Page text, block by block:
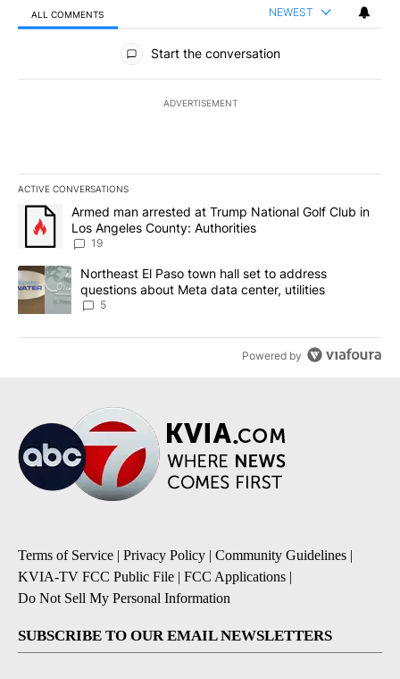
ALL COMMENTS NEWEST
All Comments
Start the conversation
ADVERTISEMENT
ACTIVE CONVERSATIONS
The following is a list of the most commented articles in the last
A trending article titled "Armed man arrested at Trump National
Armed man arrested at Trump National Golf Club in
Los Angeles County: Authorities
19
A trending article titled "Northeast El Paso town hall set to
Northeast El Paso town hall set to address
questions about Meta data center, utilities
5
Powered by
Terms of Service | Privacy Policy | Community Guidelines |
KVIA-TV FCC Public File | FCC Applications |
Do Not Sell My Personal Information
SUBSCRIBE TO OUR EMAIL NEWSLETTERS